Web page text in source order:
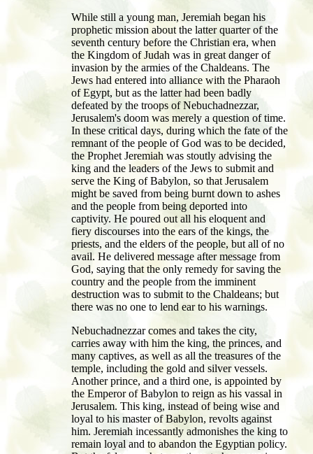
While still a young man, Jeremiah began his
prophetic mission about the latter quarter of the
seventh century before the Christian era, when
the Kingdom of Judah was in great danger of
invasion by the armies of the Chaldeans. The
Jews had entered into alliance with the Pharaoh
of Egypt, but as the latter had been badly
defeated by the troops of Nebuchadnezzar,
Jerusalem's doom was merely a question of time.
In these critical days, during which the fate of the
remnant of the people of God was to be decided,
the Prophet Jeremiah was stoutly advising the
king and the leaders of the Jews to submit and
serve the King of Babylon, so that Jerusalem
might be saved from being burnt down to ashes
and the people from being deported into
captivity. He poured out all his eloquent and
fiery discourses into the ears of the kings, the
priests, and the elders of the people, but all of no
avail. He delivered message after message from
God, saying that the only remedy for saving the
country and the people from the imminent
destruction was to submit to the Chaldeans; but
there was no one to lend ear to his warnings.
Nebuchadnezzar comes and takes the city,
carries away with him the king, the princes, and
many captives, as well as all the treasures of the
temple, including the gold and silver vessels.
Another prince, and a third one, is appointed by
the Emperor of Babylon to reign as his vassal in
Jerusalem. This king, instead of being wise and
loyal to his master of Babylon, revolts against
him. Jeremiah incessantly admonishes the king to
remain loyal and to abandon the Egyptian policy.